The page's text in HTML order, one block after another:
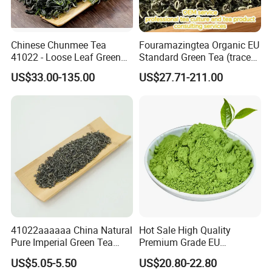
Chinese Chunmee Tea
41022 - Loose Leaf Green
Tea with Strong Taste for
Morocco Africa Market
US$33.00-135.00
Fouramazingtea Organic EU
Standard Green Tea (trace
elements: selenium&zinc)
Maojian/Maofeng Chinese
Black/White/Oolong Tea
US$27.71-211.00
41022aaaaaa China Natural
Pure Imperial Green Tea
Chunmee Huangshan Anhui
Best Sale in Africa
US$5.05-5.50
Hot Sale High Quality
Premium Grade EU
Standard Green Tea Matcha
Powder
US$20.80-22.80